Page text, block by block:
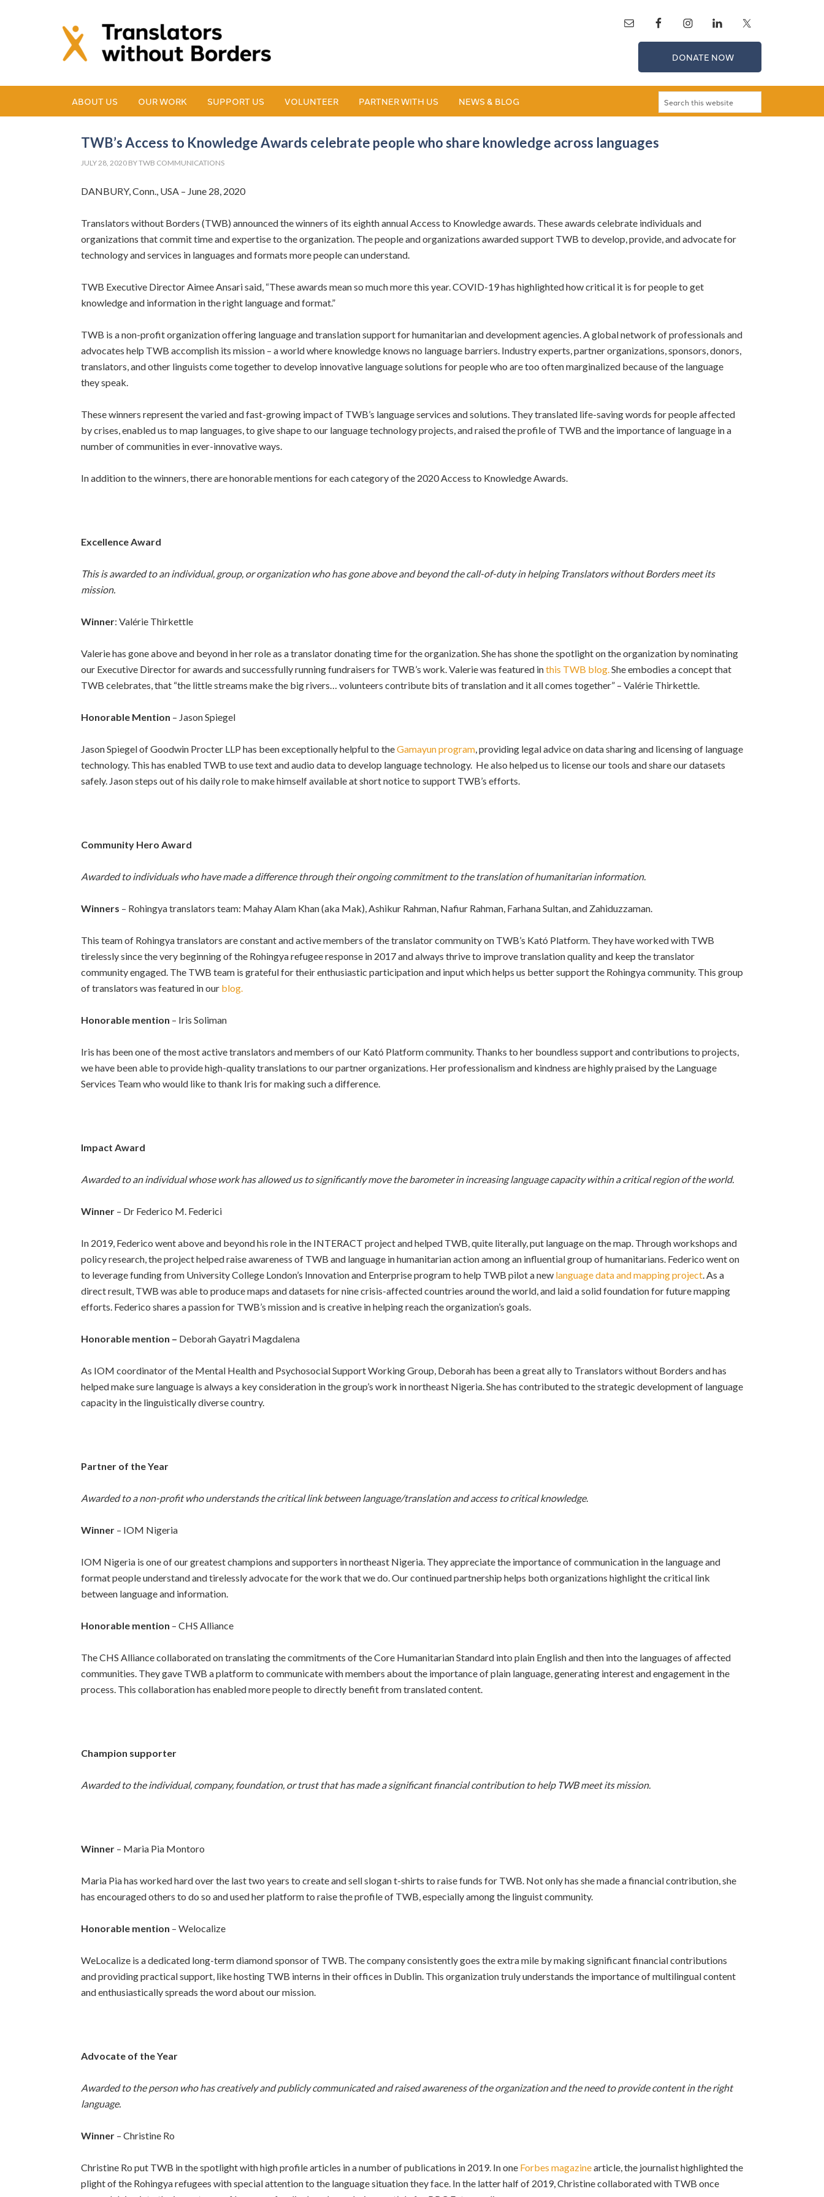
DONATE NOW
ABOUT US OUR WORK SUPPORT US VOLUNTEER PARTNER WITH US NEWS & BLOG
TWB’s Access to Knowledge Awards celebrate people who share knowledge across languages
JULY 28, 2020 BYTWB COMMUNICATIONS
DANBURY, Conn., USA – June 28, 2020
Translators without Borders (TWB) announced the winners of its eighth annual Access to Knowledge awards. These awards celebrate individuals and
organizations that commit time and expertise to the organization. The people and organizations awarded support TWB to develop, provide, and advocate for
technology and services in languages and formats more people can understand.
TWB Executive Director Aimee Ansari said, “These awards mean so much more this year. COVID-19 has highlighted how critical it is for people to get
knowledge and information in the right language and format.”
TWB is a non-profit organization offering language and translation support for humanitarian and development agencies. A global network of professionals and
advocates help TWB accomplish its mission – a world where knowledge knows no language barriers. Industry experts, partner organizations, sponsors, donors,
translators, and other linguists come together to develop innovative language solutions for people who are too often marginalized because of the language
they speak.
These winners represent the varied and fast-growing impact of TWB’s language services and solutions. They translated life-saving words for people affected
by crises, enabled us to map languages, to give shape to our language technology projects, and raised the profile of TWB and the importance of language in a
number of communities in ever-innovative ways.
In addition to the winners, there are honorable mentions for each category of the 2020 Access to Knowledge Awards.
Excellence Award
This is awarded to an individual, group, or organization who has gone above and beyond the call-of-duty in helping Translators without Borders meet its
mission.
Winner: Valérie Thirkettle
Valerie has gone above and beyond in her role as a translator donating time for the organization. She has shone the spotlight on the organization by nominating
our Executive Director for awards and successfully running fundraisers for TWB’s work. Valerie was featured inthis TWB blog.She embodies a concept that
TWB celebrates, that “the little streams make the big rivers… volunteers contribute bits of translation and it all comes together” – Valérie Thirkettle.
Honorable Mention – Jason Spiegel
Jason Spiegel of Goodwin Procter LLP has been exceptionally helpful to theGamayun program, providing legal advice on data sharing and licensing of language
technology. This has enabled TWB to use text and audio data to develop language technology. He also helped us to license our tools and share our datasets
safely. Jason steps out of his daily role to make himself available at short notice to support TWB’s efforts.
Community Hero Award
Awarded to individuals who have made a difference through their ongoing commitment to the translation of humanitarian information.
Winners – Rohingya translators team: Mahay Alam Khan (aka Mak), Ashikur Rahman, Nafiur Rahman, Farhana Sultan, and Zahiduzzaman.
This team of Rohingya translators are constant and active members of the translator community on TWB’s Kató Platform. They have worked with TWB
tirelessly since the very beginning of the Rohingya refugee response in 2017 and always thrive to improve translation quality and keep the translator
community engaged. The TWB team is grateful for their enthusiastic participation and input which helps us better support the Rohingya community. This group
of translators was featured in our blog.
Honorable mention – Iris Soliman
Iris has been one of the most active translators and members of our Kató Platform community. Thanks to her boundless support and contributions to projects,
we have been able to provide high-quality translations to our partner organizations. Her professionalism and kindness are highly praised by the Language
Services Team who would like to thank Iris for making such a difference.
Impact Award
Awarded to an individual whose work has allowed us to significantly move the barometer in increasing language capacity within a critical region of the world.
Winner – Dr Federico M. Federici
In 2019, Federico went above and beyond his role in the INTERACT project and helped TWB, quite literally, put language on the map. Through workshops and
policy research, the project helped raise awareness of TWB and language in humanitarian action among an influential group of humanitarians. Federico went on
to leverage funding from University College London’s Innovation and Enterprise program to help TWB pilot a new language data and mapping project. As a
direct result, TWB was able to produce maps and datasets for nine crisis-affected countries around the world, and laid a solid foundation for future mapping
efforts. Federico shares a passion for TWB’s mission and is creative in helping reach the organization’s goals.
Honorable mention – Deborah Gayatri Magdalena
As IOM coordinator of the Mental Health and Psychosocial Support Working Group, Deborah has been a great ally to Translators without Borders and has
helped make sure language is always a key consideration in the group’s work in northeast Nigeria. She has contributed to the strategic development of language
capacity in the linguistically diverse country.
Partner of the Year
Awarded to a non-profit who understands the critical link between language/translation and access to critical knowledge.
Winner – IOM Nigeria
IOM Nigeria is one of our greatest champions and supporters in northeast Nigeria. They appreciate the importance of communication in the language and
format people understand and tirelessly advocate for the work that we do. Our continued partnership helps both organizations highlight the critical link
between language and information.
Honorable mention – CHS Alliance
The CHS Alliance collaborated on translating the commitments of the Core Humanitarian Standard into plain English and then into the languages of affected
communities. They gave TWB a platform to communicate with members about the importance of plain language, generating interest and engagement in the
process. This collaboration has enabled more people to directly benefit from translated content.
Champion supporter
Awarded to the individual, company, foundation, or trust that has made a significant financial contribution to help TWB meet its mission.
Winner – Maria Pia Montoro
Maria Pia has worked hard over the last two years to create and sell slogan t-shirts to raise funds for TWB. Not only has she made a financial contribution, she
has encouraged others to do so and used her platform to raise the profile of TWB, especially among the linguist community.
Honorable mention – Welocalize
WeLocalize is a dedicated long-term diamond sponsor of TWB. The company consistently goes the extra mile by making significant financial contributions
and providing practical support, like hosting TWB interns in their offices in Dublin. This organization truly understands the importance of multilingual content
and enthusiastically spreads the word about our mission.
Advocate of the Year
Awarded to the person who has creatively and publicly communicated and raised awareness of the organization and the need to provide content in the right
language.
Winner – Christine Ro
Christine Ro put TWB in the spotlight with high profile articles in a number of publications in 2019. In one Forbes magazinearticle, the journalist highlighted the
plight of the Rohingya refugees with special attention to the language situation they face. In the latter half of 2019, Christine collaborated with TWB once